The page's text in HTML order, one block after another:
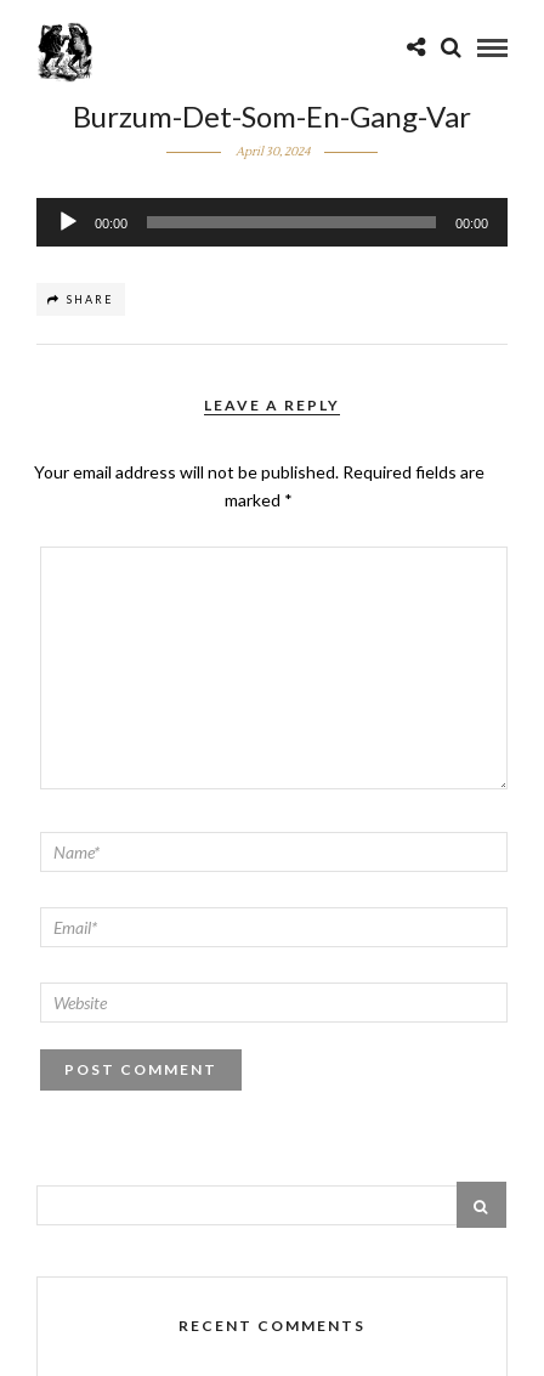
Burzum-Det-Som-En-Gang-Var
April 30, 2024
Audio
00:00 00:00
SHARE
LEAVE A REPLY
Your email address will not be published. Required fields are
marked *
RECENT COMMENTS